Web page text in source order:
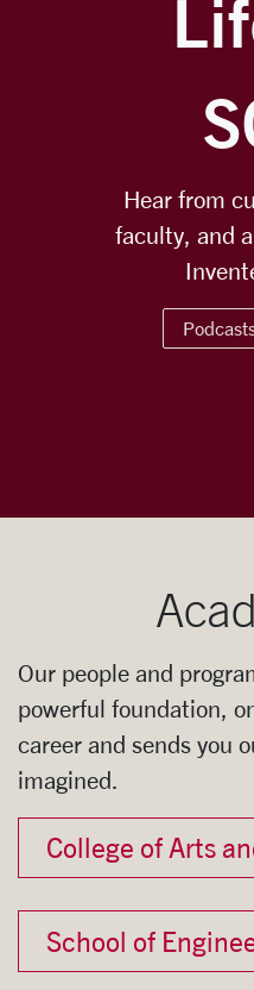
Hear from
faculty, and
Our people and
powerful foundation,
career and sends you
imagined.
College of Arts
School of